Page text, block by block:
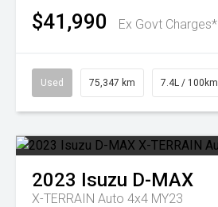
$41,990 Ex Govt Charges*
Used 75,347 km 7.4L / 100km
2023 Isuzu D-MAX
X-TERRAIN Auto 4x4 MY23